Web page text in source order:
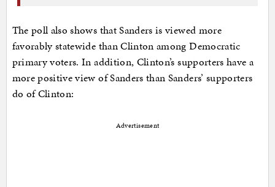
The poll also shows that Sanders is viewed more
favorably statewide than Clinton among Democratic
primary voters. In addition, Clinton’s supporters have a
more positive view of Sanders than Sanders’ supporters
do of Clinton:
Advertisement